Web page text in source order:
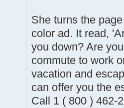
She turns the
color ad. It read,
you down? Are
commute to work
vacation and
can offer you the
Call 1 ( 800 ) 462-